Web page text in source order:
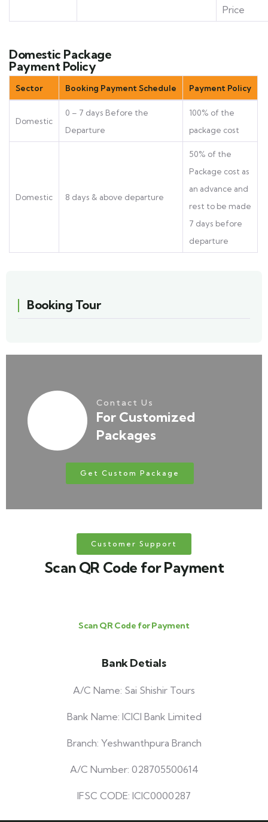
Price
Domestic Package
Payment Policy
Sector Booking Payment Schedule Payment Policy
Domestic
0 – 7 days Before the
Departure
100% of the
package cost
Domestic 8 days & above departure
50% of the
Package cost as
an advance and
rest to be made
7 days before
departure
Booking Tour
Contact Us
For Customized
Packages
Get Custom Package
Customer Support
Scan QR Code for Payment
Scan QR Code for Payment
Bank Detials
A/C Name: Sai Shishir Tours
Bank Name: ICICI Bank Limited
Branch: Yeshwanthpura Branch
A/C Number: 028705500614
IFSC CODE: ICIC0000287